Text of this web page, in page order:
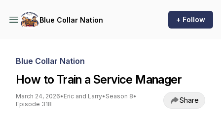
Blue Collar Nation + Follow
Blue Collar Nation
How to Train a Service Manager
March 24, 2026• Eric and Larry• Season 8•
Episode 318
Share